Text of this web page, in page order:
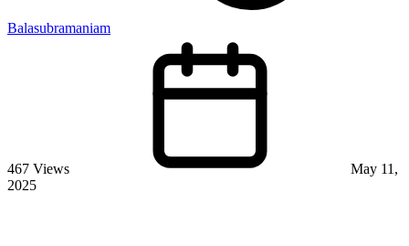
Balasubramaniam
467 Views
May 11,
2025